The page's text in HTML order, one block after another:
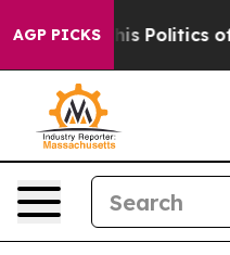
AGP PICKSof Hatred” The